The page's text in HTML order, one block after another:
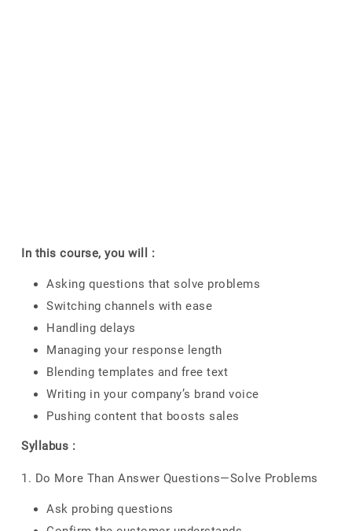
In this course, you will :
Asking questions that solve problems
Switching channels with ease
Handling delays
Managing your response length
Blending templates and free text
Writing in your company’s brand voice
Pushing content that boosts sales
Syllabus :
1. Do More Than Answer Questions—Solve Problems
Ask probing questions